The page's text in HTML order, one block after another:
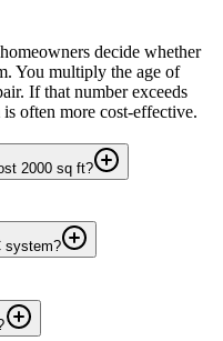
decide whether
You multiply the age of
If that number exceeds
often more cost-effective.
2000 sq ft?
system?